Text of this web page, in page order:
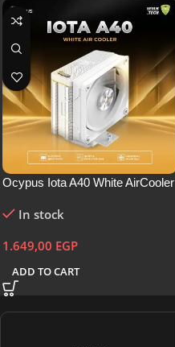
Ocypus Iota A40 White AirCooler
In stock
1.649,00 EGP
ADD TO CART